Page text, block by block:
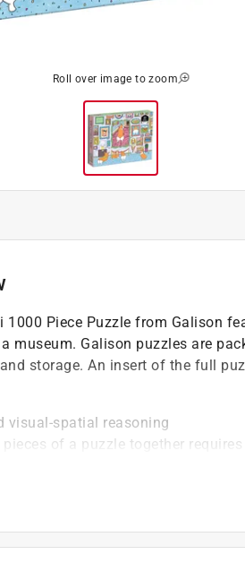
Roll over image to zoom
1000 Piece Puzzle from Galison
museum. Galison puzzles are
storage. An insert of the full
visual-spatial reasoning
of a puzzle together